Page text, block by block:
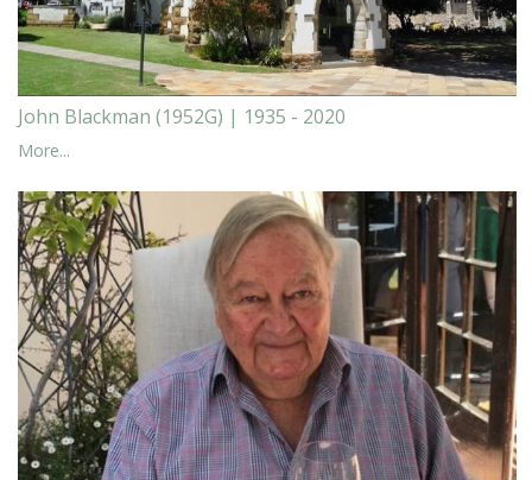
John Blackman (1952G) | 1935 - 2020
More...